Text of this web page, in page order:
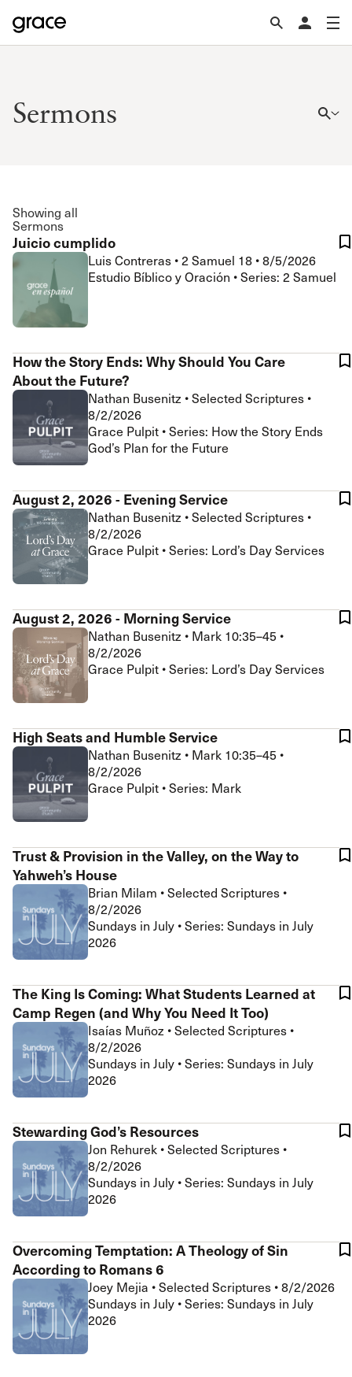
Sermons
Showing all
Sermons
Juicio cumplido
Luis Contreras •2 Samuel 18 •8/5/2026
Estudio Bíblico y Oración • Series: 2 Samuel
How the Story Ends: Why Should You Care
About the Future?
Nathan Busenitz •Selected Scriptures •
8/2/2026
Grace Pulpit • Series: How the Story Ends
God’s Plan for the Future
August 2, 2026 - Evening Service
Nathan Busenitz •Selected Scriptures •
8/2/2026
Grace Pulpit • Series: Lord’s Day Services
August 2, 2026 - Morning Service
Nathan Busenitz • Mark 10:35–45 •
8/2/2026
Grace Pulpit • Series: Lord’s Day Services
High Seats and Humble Service
Nathan Busenitz • Mark 10:35–45 •
8/2/2026
Grace Pulpit • Series: Mark
Trust & Provision in the Valley, on the Way to
Yahweh’s House
Brian Milam •Selected Scriptures •
8/2/2026
Sundays in July • Series: Sundays in July
2026
The King Is Coming: What Students Learned at
Camp Regen (and Why You Need It Too)
Isaías Muñoz •Selected Scriptures •
8/2/2026
Sundays in July • Series: Sundays in July
2026
Stewarding God’s Resources
Jon Rehurek •Selected Scriptures •
8/2/2026
Sundays in July • Series: Sundays in July
2026
Overcoming Temptation: A Theology of Sin
According to Romans 6
Joey Mejia •Selected Scriptures •8/2/2026
Sundays in July • Series: Sundays in July
2026